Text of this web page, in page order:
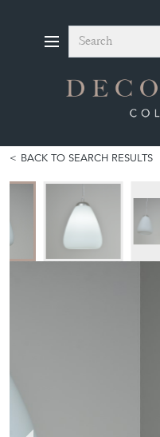
Search
BACK TO SEARCH RESULTS